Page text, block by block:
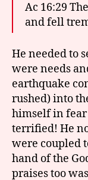
Ac 16:29
and fell
He needed to
were needs
earthquake
rushed) into
himself in fear
terrified! He
were coupled
hand of the
praises too